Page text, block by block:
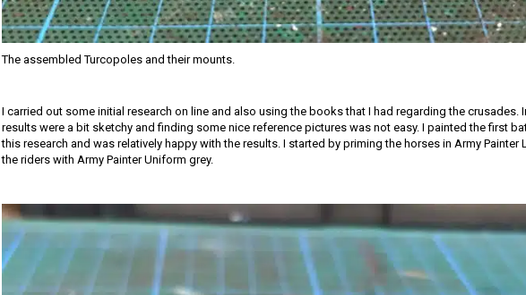
The assembled Turcopoles and their mounts.
I carried out some initial research on line and also using the books that I had regarding the crusades.
results were a bit sketchy and finding some nice reference pictures was not easy. I painted the first
this research and was relatively happy with the results. I started by priming the horses in Army Painter
the riders with Army Painter Uniform grey.